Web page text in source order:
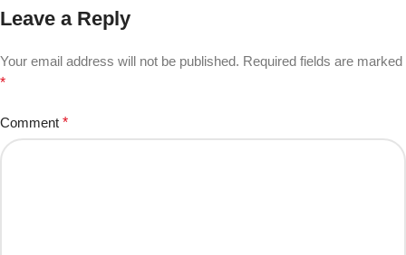
Leave a Reply
Your email address will not be published. Required fields are marked
*
Comment *